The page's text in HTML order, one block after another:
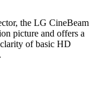
the LG CineBeam
picture and offers a
of basic HD